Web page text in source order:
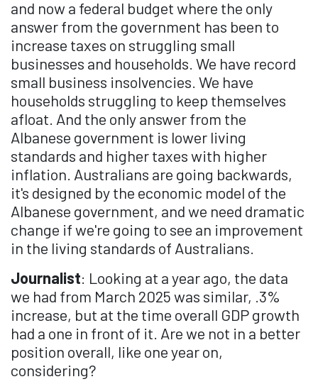
and now a federal budget where the only
answer from the government has been to
increase taxes on struggling small
businesses and households. We have record
small business insolvencies. We have
households struggling to keep themselves
afloat. And the only answer from the
Albanese government is lower living
standards and higher taxes with higher
inflation. Australians are going backwards,
it's designed by the economic model of the
Albanese government, and we need dramatic
change if we're going to see an improvement
in the living standards of Australians.
Journalist: Looking at a year ago, the data
we had from March 2025 was similar, .3%
increase, but at the time overall GDP growth
had a one in front of it. Are we not in a better
position overall, like one year on,
considering?